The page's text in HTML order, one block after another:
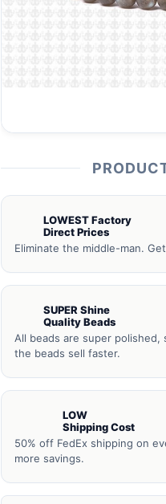
LOWEST Factory
Direct Prices
Eliminate the middle-man.
SUPER Shine
Quality Beads
All beads are super
the beads sell faster.
LOW
Shipping Cost
50% off FedEx shipping on
more savings.